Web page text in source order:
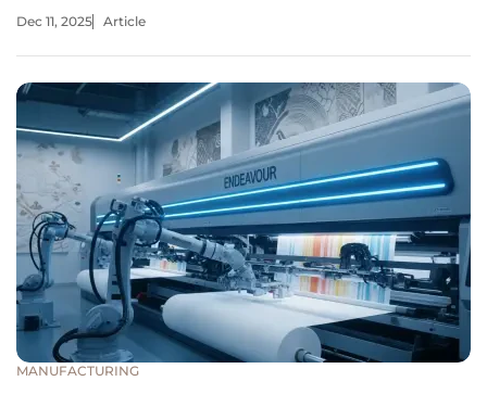
once considered trash into a treasure trove of valuable
Dec 11, 2025 Article
MANUFACTURING